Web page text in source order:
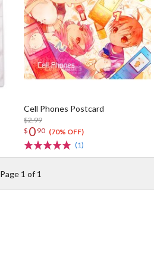
Cell Phones Postcard
$2.99
$ 0 90 (70% OFF)
(1)
Page 1 of 1